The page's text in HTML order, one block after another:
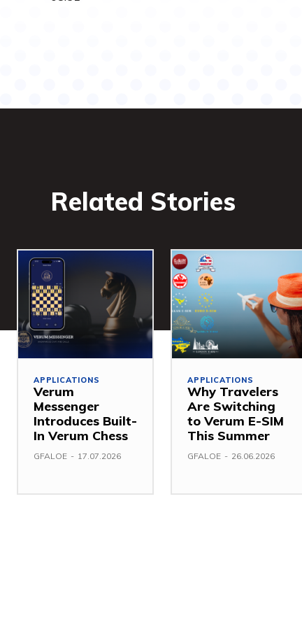
Related Stories
APPLICATIONS
Verum
Messenger
Introduces Built-
In Verum Chess
GFALOE - 17.07.2026
APPLICATIONS
Why Travelers
Are Switching
to Verum E-SIM
This Summer
GFALOE - 26.06.2026